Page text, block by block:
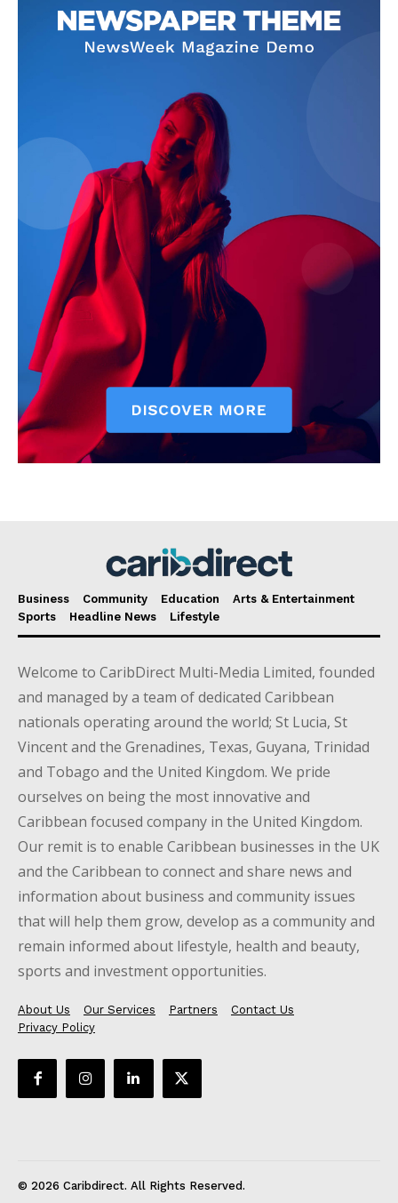
Business Community Education
Arts & Entertainment
Sports
Headline News Lifestyle
Welcome to CaribDirect Multi-Media Limited, founded
and managed by a team of dedicated Caribbean
nationals operating around the world; St Lucia, St
Vincent and the Grenadines, Texas, Guyana, Trinidad
and Tobago and the United Kingdom. We pride
ourselves on being the most innovative and
Caribbean focused company in the United Kingdom.
Our remit is to enable Caribbean businesses in the UK
and the Caribbean to connect and share news and
information about business and community issues
that will help them grow, develop as a community and
remain informed about lifestyle, health and beauty,
sports and investment opportunities.
About Us Our Services Partners
Contact Us
Privacy Policy
© 2026 Caribdirect. All Rights Reserved.